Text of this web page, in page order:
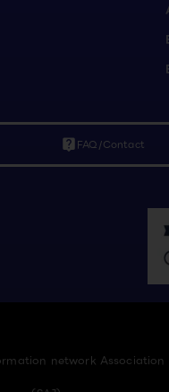
live_help FAQ/Contact
network